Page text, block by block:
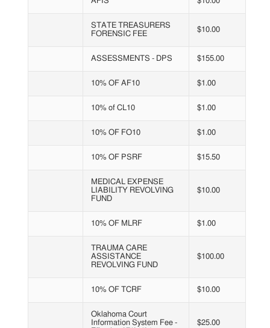
STATE TREASURERS
FORENSIC FEE
$10.00
ASSESSMENTS - DPS $155.00
10% OF AF10 $1.00
10% of CL10 $1.00
10% OF FO10 $1.00
10% OF PSRF $15.50
MEDICAL EXPENSE
LIABILITY REVOLVING
FUND
$10.00
10% OF MLRF $1.00
TRAUMA CARE
ASSISTANCE
REVOLVING FUND
$100.00
10% OF TCRF $10.00
Oklahoma Court
Information System Fee -
$25.00